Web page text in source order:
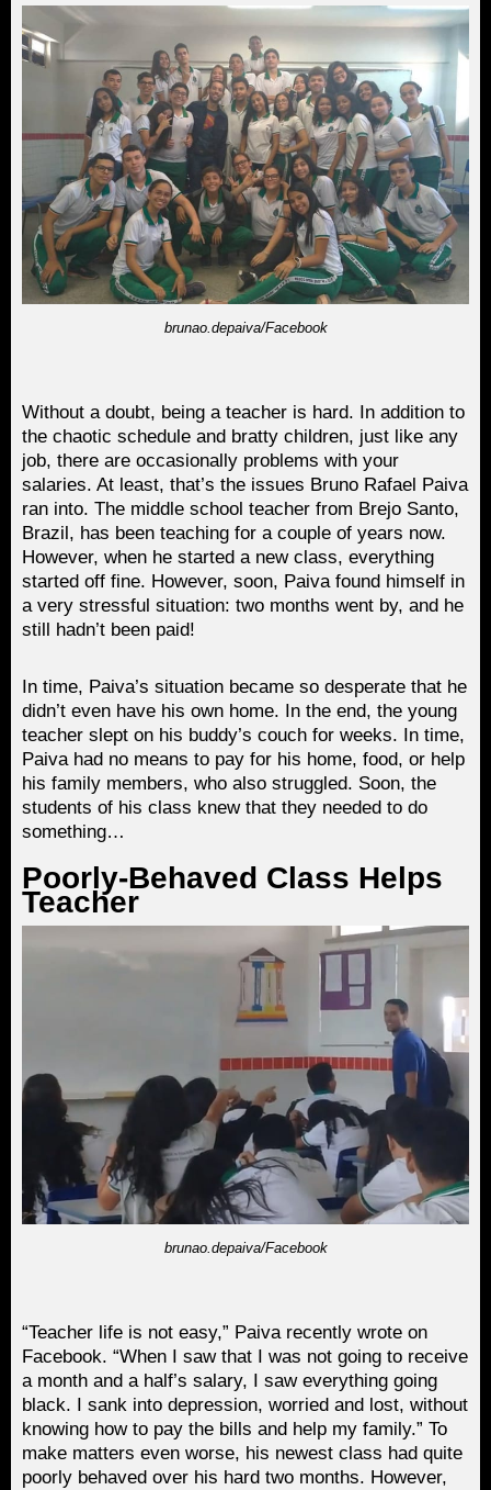
brunao.depaiva/Facebook
Without a doubt, being a teacher is hard. In addition to
the chaotic schedule and bratty children, just like any
job, there are occasionally problems with your
salaries. At least, that’s the issues Bruno Rafael Paiva
ran into. The middle school teacher from Brejo Santo,
Brazil, has been teaching for a couple of years now.
However, when he started a new class, everything
started off fine. However, soon, Paiva found himself in
a very stressful situation: two months went by, and he
still hadn’t been paid!
In time, Paiva’s situation became so desperate that he
didn’t even have his own home. In the end, the young
teacher slept on his buddy’s couch for weeks. In time,
Paiva had no means to pay for his home, food, or help
his family members, who also struggled. Soon, the
students of his class knew that they needed to do
something…
Poorly-Behaved Class Helps
Teacher
brunao.depaiva/Facebook
“Teacher life is not easy,” Paiva recently wrote on
Facebook. “When I saw that I was not going to receive
a month and a half’s salary, I saw everything going
black. I sank into depression, worried and lost, without
knowing how to pay the bills and help my family.” To
make matters even worse, his newest class had quite
poorly behaved over his hard two months. However,